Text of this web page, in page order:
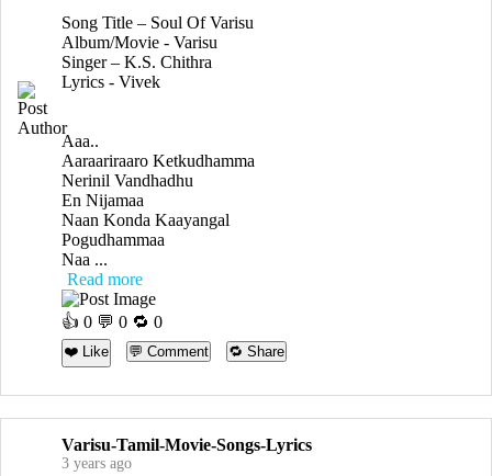
Song Title – Soul Of Varisu
Album/Movie - Varisu
Singer – K.S. Chithra
Lyrics - Vivek
Aaa..
Aaraariraaro Ketkudhamma
Nerinil Vandhadhu
En Nijamaa
Naan Konda Kaayangal
Pogudhammaa
Naa ...
Read more
👍 0 💬 0 🔁 0
❤️ Like 💬 Comment 🔁 Share
Varisu-Tamil-Movie-Songs-Lyrics
3 years ago